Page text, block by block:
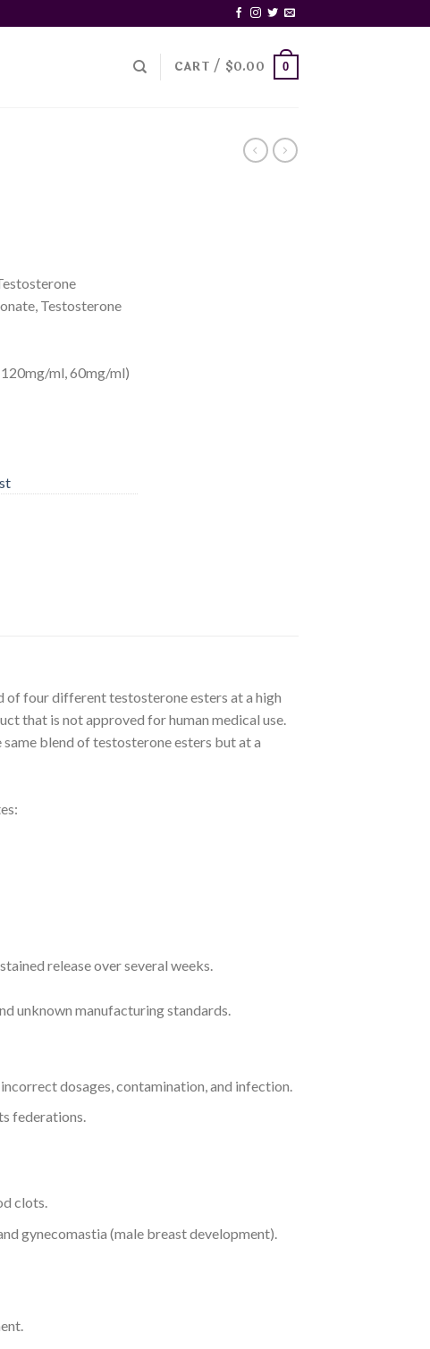
CART / $0.00 0
Testosterone
ml, 60mg/ml)
of four different testosterone esters at a high
that is not approved for human medical use.
blend of testosterone esters but at a
release over several weeks.
unknown manufacturing standards.
dosages, contamination, and infection.
federations.
clots.
gynecomastia (male breast development).